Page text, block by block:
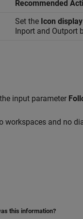
Recommended
Set the Icon display
Inport and Outport
input parameter
workspaces and no
this information?